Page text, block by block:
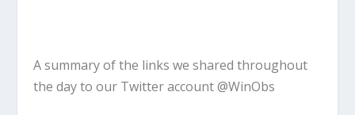
A summary of the links we shared throughout
the day to our Twitter account @WinObs